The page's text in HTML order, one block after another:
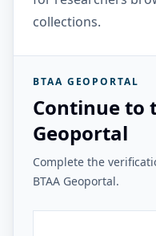
collections.
BTAA GEOPORTAL
Continue to
Geoportal
Complete the
BTAA Geoportal.